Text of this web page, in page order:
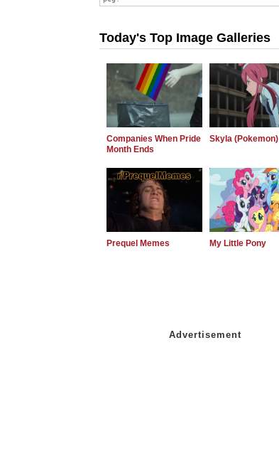
Today's Top Image Galleries
Companies When Pride
Month Ends
Skyla (Pokemon)
Prequel Memes My Little Pony